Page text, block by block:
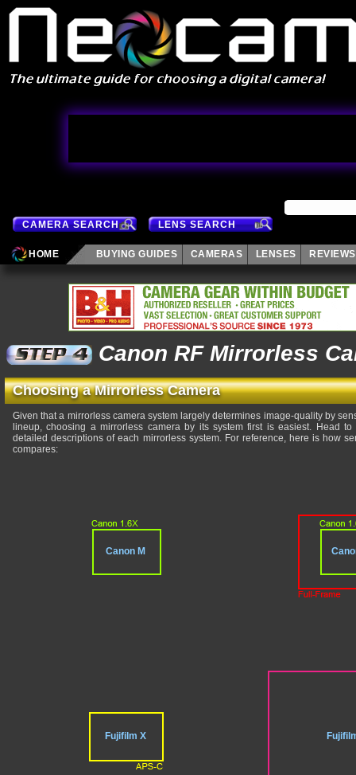
CAMERA SEARCH LENS SEARCH
HOME BUYING GUIDES CAMERAS LENSES REVIEWS
Canon RF Mirrorless
Choosing a Mirrorless Camera
Given that a mirrorless camera system largely determines image-quality by
lineup, choosing a mirrorless camera by its system first is easiest. Head
detailed descriptions of each mirrorless system. For reference, here is how
compares:
Canon M
Fujifilm X